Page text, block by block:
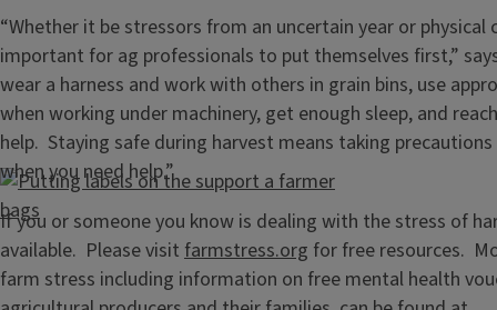
“Whether it be stressors from an uncertain year or physical
important for ag professionals to put themselves first,”
wear a harness and work with others in grain bins, use
when working under machinery, get enough sleep, and
help. Staying safe during harvest means taking
when you need help.”
If you or someone you know is dealing with the stress of
available. Please visit farmstress.org for free resources.
farm stress including information on free mental health